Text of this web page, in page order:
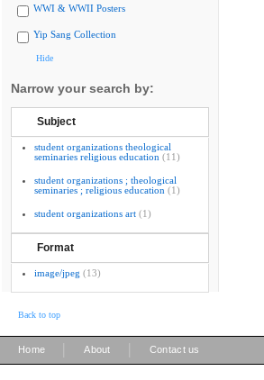
WWI & WWII Posters
Yip Sang Collection
Hide
Narrow your search by:
Subject
student organizations theological
seminaries religious education (11)
student organizations ; theological
seminaries ; religious education (1)
student organizations art (1)
Format
image/jpeg (13)
Back to top
Home About Contact us